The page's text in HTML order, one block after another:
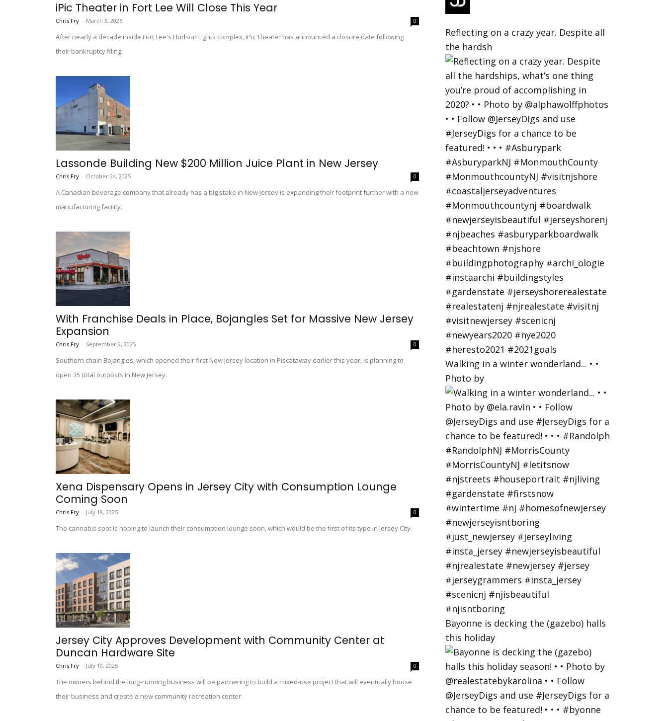
iPic Theater in Fort Lee Will Close This Year
Chris Fry - March 5, 2026 0
After nearly a decade inside Fort Lee's Hudson Lights complex, iPic Theater has announced a closure date following
their bankruptcy filing.
Lassonde Building New $200 Million Juice Plant in New Jersey
Chris Fry - October 24, 2025 0
A Canadian beverage company that already has a big stake in New Jersey is expanding their footprint further with a new
manufacturing facility.
With Franchise Deals in Place, Bojangles Set for Massive New Jersey
Expansion
Chris Fry - September 9, 2025 0
Southern chain Bojangles, which opened their first New Jersey location in Piscataway earlier this year, is planning to
open 35 total outposts in New Jersey.
Xena Dispensary Opens in Jersey City with Consumption Lounge
Coming Soon
Chris Fry - July 18, 2025 0
The cannabis spot is hoping to launch their consumption lounge soon, which would be the first of its type in Jersey City.
Jersey City Approves Development with Community Center at
Duncan Hardware Site
Chris Fry - July 10, 2025 0
The owners behind the long-running business will be partnering to build a mixed-use project that will eventually house
their business and create a new community recreation center.
Reflecting on a crazy year. Despite all
the hardsh
Walking in a winter wonderland... • •
Photo by
Bayonne is decking the (gazebo) halls
this holiday